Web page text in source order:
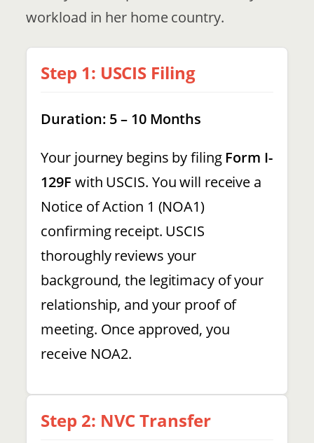
workload in her home country.
Step 1: USCIS Filing
Duration: 5 – 10 Months
Your journey begins by filingForm I-
129F with USCIS. You will receive a
Notice of Action 1 (NOA1)
confirming receipt. USCIS
thoroughly reviews your
background, the legitimacy of your
relationship, and your proof of
meeting. Once approved, you
receive NOA2.
Step 2: NVC Transfer